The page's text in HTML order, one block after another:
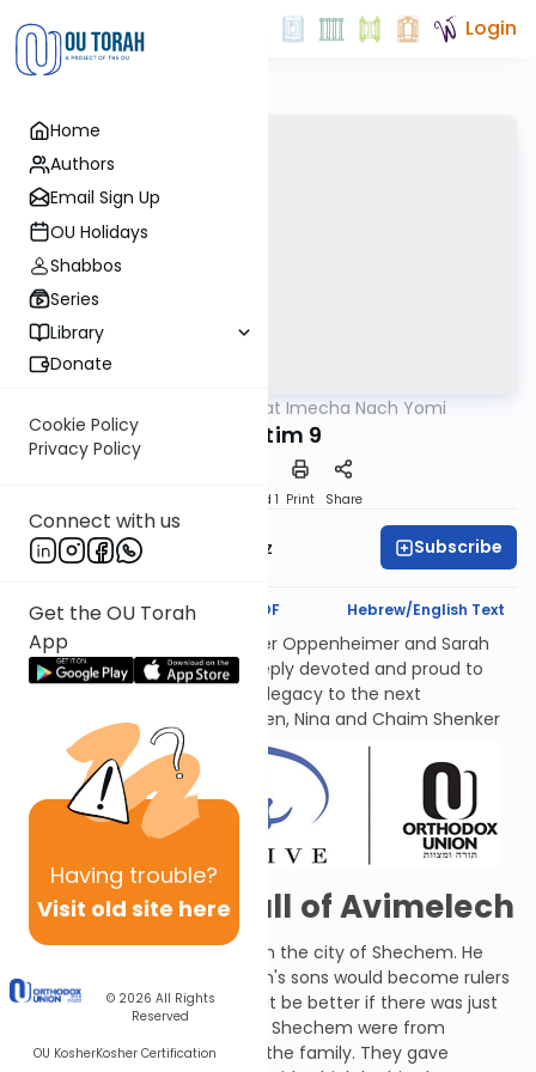
Home
Authors
Email Sign Up
OU Holidays
Shabbos
Series
Library
Donate
Cookie Policy
Privacy Policy
Connect with us
Get the OU Torah
App
Having trouble?
Visit old site here
© 2026 All Rights
Reserved
OU KosherKosher Certification
Login
Torat Imecha Nach Yomi
Shoftim 9
Speed 1 Print Share
Mrs. Michal Horowitz Subscribe
Text Synopsis Koren PDF Hebrew/English Text
לעילוי נשמות אמתינו היקרות Esther Oppenheimer and Sarah
Shenker עליהן השלום, each deeply devoted and proud to
transmit their families’ Torah legacy to the next
generations. From their children, Nina and Chaim Shenker
The Rise and Fall of Avimelech
Avimelech stirred up trouble in the city of Shechem. He
suggested that all 70 of Gidon's sons would become rulers
over the nation and wouldn't it be better if there was just
one (i.e., him)? The people of Shechem were from
Avimelech's mother's side of the family. They gave